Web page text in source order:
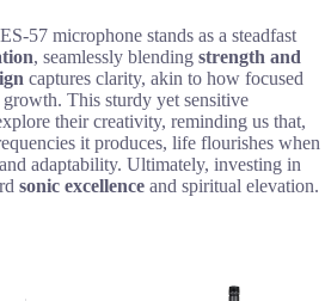
57 microphone stands as a steadfast
, seamlessly blending strength and
captures clarity, akin to how focused
This sturdy yet sensitive
their creativity, reminding us that,
it produces, life flourishes when
adaptability. Ultimately, investing in
sonic excellence and spiritual elevation.